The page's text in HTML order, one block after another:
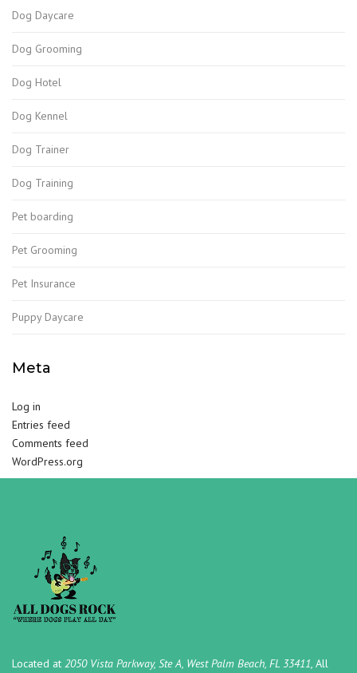
Dog Daycare
Dog Grooming
Dog Hotel
Dog Kennel
Dog Trainer
Dog Training
Pet boarding
Pet Grooming
Pet Insurance
Puppy Daycare
Meta
Log in
Entries feed
Comments feed
WordPress.org
Located at 2050 Vista Parkway, Ste A, West Palm Beach, FL 33411, All